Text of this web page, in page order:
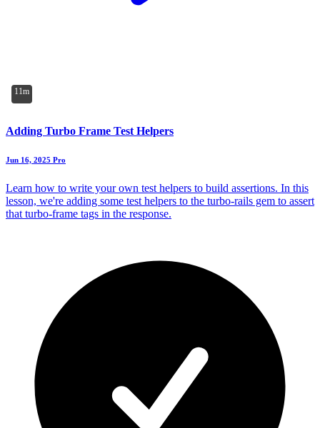
11m
Adding Turbo Frame Test Helpers
Jun 16, 2025 Pro
Learn how to write your own test helpers to build assertions. In this
lesson, we're adding some test helpers to the turbo-rails gem to assert
that turbo-frame tags in the response.